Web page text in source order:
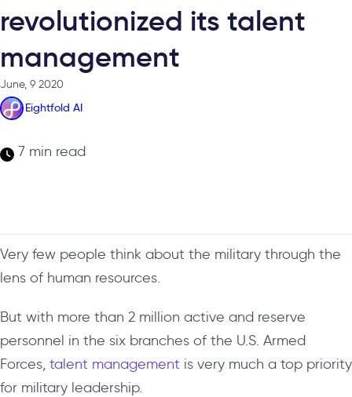
revolutionized its talent
management
June, 9 2020
Eightfold AI
7 min read
Very few people think about the military through the
lens of human resources.
But with more than 2 million active and reserve
personnel in the six branches of the U.S. Armed
Forces, talent management is very much a top priority
for military leadership.